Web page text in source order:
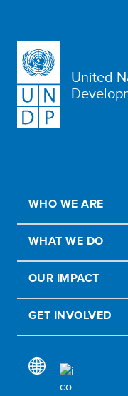
United
WHO WE ARE
WHAT WE DO
OUR IMPACT
GET INVOLVED